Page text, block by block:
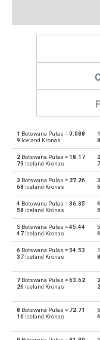
BWP
AED
BWP
ARS
BWP
AUD
BWP
BGN
1 Botswana Pulas =9.088
9 Iceland Kronas
2 Botswana Pulas = 18.17
79 Iceland Kronas
3 Botswana Pulas = 27.26
68 Iceland Kronas
4 Botswana Pulas =36.35
58 Iceland Kronas
5 Botswana Pulas =45.44
47 Iceland Kronas
6 Botswana Pulas =54.53
37 Iceland Kronas
7 Botswana Pulas =63.62
26 Iceland Kronas
8 Botswana Pulas = 72.71
16 Iceland Kronas